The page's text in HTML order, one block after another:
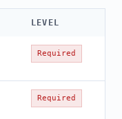
LEVEL
Required
Required